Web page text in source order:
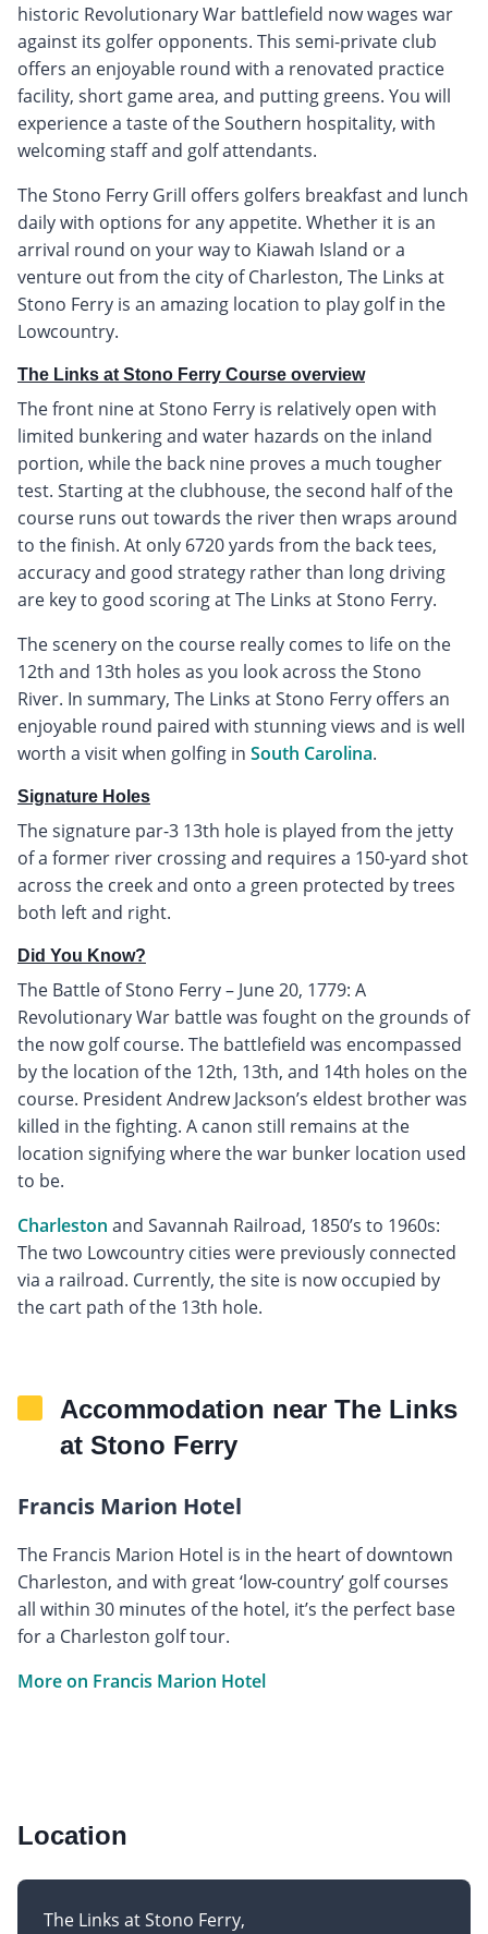
historic Revolutionary War battlefield now wages war
against its golfer opponents. This semi-private club
offers an enjoyable round with a renovated practice
facility, short game area, and putting greens. You will
experience a taste of the Southern hospitality, with
welcoming staff and golf attendants.
The Stono Ferry Grill offers golfers breakfast and lunch
daily with options for any appetite. Whether it is an
arrival round on your way to Kiawah Island or a
venture out from the city of Charleston, The Links at
Stono Ferry is an amazing location to play golf in the
Lowcountry.
The Links at Stono Ferry Course overview
The front nine at Stono Ferry is relatively open with
limited bunkering and water hazards on the inland
portion, while the back nine proves a much tougher
test. Starting at the clubhouse, the second half of the
course runs out towards the river then wraps around
to the finish. At only 6720 yards from the back tees,
accuracy and good strategy rather than long driving
are key to good scoring at The Links at Stono Ferry.
The scenery on the course really comes to life on the
12th and 13th holes as you look across the Stono
River. In summary, The Links at Stono Ferry offers an
enjoyable round paired with stunning views and is well
worth a visit when golfing in South Carolina.
Signature Holes
The signature par-3 13th hole is played from the jetty
of a former river crossing and requires a 150-yard shot
across the creek and onto a green protected by trees
both left and right.
Did You Know?
The Battle of Stono Ferry – June 20, 1779: A
Revolutionary War battle was fought on the grounds of
the now golf course. The battlefield was encompassed
by the location of the 12th, 13th, and 14th holes on the
course. President Andrew Jackson’s eldest brother was
killed in the fighting. A canon still remains at the
location signifying where the war bunker location used
to be.
Charleston and Savannah Railroad, 1850’s to 1960s:
The two Lowcountry cities were previously connected
via a railroad. Currently, the site is now occupied by
the cart path of the 13th hole.
Accommodation near The Links
at Stono Ferry
Francis Marion Hotel
The Francis Marion Hotel is in the heart of downtown
Charleston, and with great ‘low-country’ golf courses
all within 30 minutes of the hotel, it’s the perfect base
for a Charleston golf tour.
More on Francis Marion Hotel
Location
The Links at Stono Ferry